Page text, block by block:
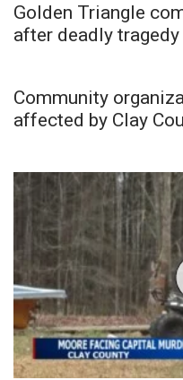
Golden Triangle
after deadly tragedy
Community
affected by Clay